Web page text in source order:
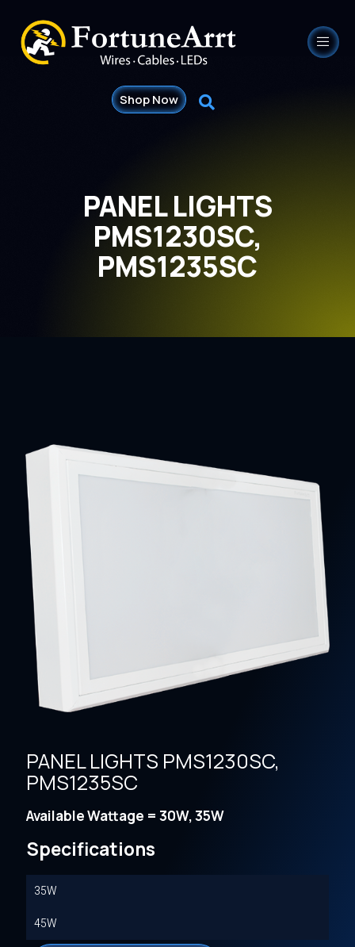
Shop Now
PANEL LIGHTS
PMS1230SC,
PMS1235SC
PANEL LIGHTS PMS1230SC,
PMS1235SC
Available Wattage = 30W, 35W
Specifications
35W
45W